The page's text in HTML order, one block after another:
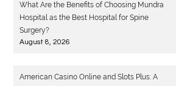
What Are the Benefits of Choosing Mundra
Hospital as the Best Hospital for Spine
Surgery?
August 8, 2026
American Casino Online and Slots Plus: A